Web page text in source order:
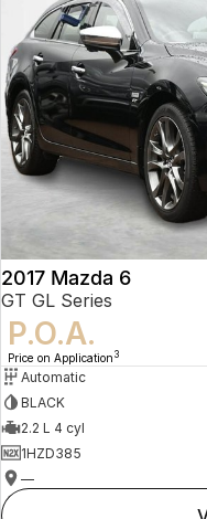
2017 Mazda 6
GT GL Series
P.O.A.
Price on Application 3
Automatic
BLACK
2.2 L 4 cyl
1HZD385
—